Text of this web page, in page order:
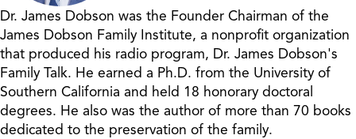
Dr. James Dobson was the Founder Chairman of the
James Dobson Family Institute, a nonprofit organization
that produced his radio program, Dr. James Dobson's
Family Talk. He earned a Ph.D. from the University of
Southern California and held 18 honorary doctoral
degrees. He also was the author of more than 70 books
dedicated to the preservation of the family.